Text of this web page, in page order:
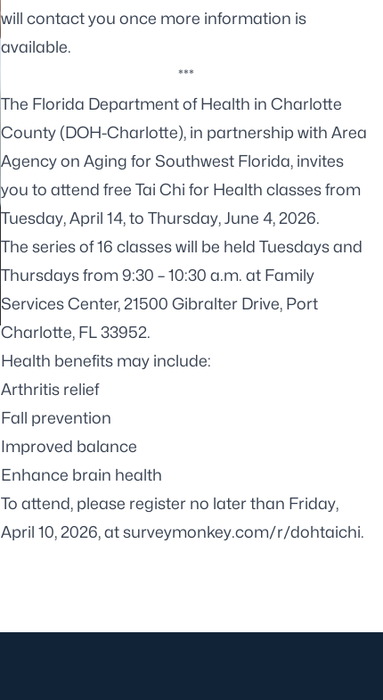
will contact you once more information is
available.
***
The Florida Department of Health in Charlotte
County (DOH-Charlotte), in partnership with Area
Agency on Aging for Southwest Florida, invites
you to attend free Tai Chi for Health classes from
Tuesday, April 14, to Thursday, June 4, 2026.
The series of 16 classes will be held Tuesdays and
Thursdays from 9:30 – 10:30 a.m. at Family
Services Center, 21500 Gibralter Drive, Port
Charlotte, FL 33952.
Health benefits may include:
Arthritis relief
Fall prevention
Improved balance
Enhance brain health
To attend, please register no later than Friday,
April 10, 2026, atsurveymonkey.com/r/dohtaichi.